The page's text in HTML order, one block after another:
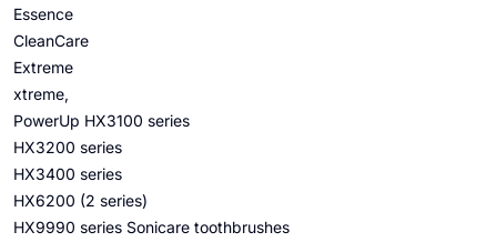
Essence
CleanCare
Extreme
xtreme,
PowerUp HX3100 series
HX3200 series
HX3400 series
HX6200 (2 series)
HX9990 series Sonicare toothbrushes